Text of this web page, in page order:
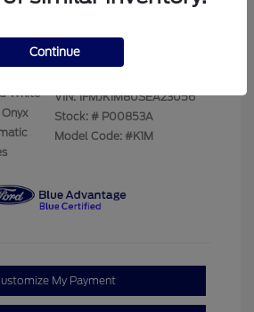
$69,228
White
VIN: 1FMJK1M80SEA23056
Stock: # P00853A
Model Code: #K1M
My Payment
Continue